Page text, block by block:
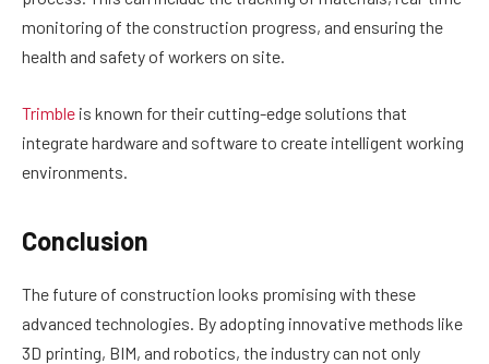
monitoring of the construction progress, and ensuring the
health and safety of workers on site.
Trimble is known for their cutting-edge solutions that
integrate hardware and software to create intelligent working
environments.
Conclusion
The future of construction looks promising with these
advanced technologies. By adopting innovative methods like
3D printing, BIM, and robotics, the industry can not only